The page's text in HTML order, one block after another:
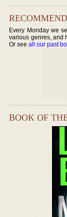
Every Monday we
various genres, and
Or seeall our past
BOOK OF